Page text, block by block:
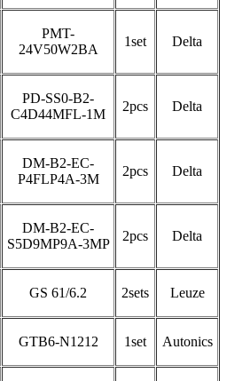
PMT-
24V50W2BA
1set Delta
PD-SS0-B2-
C4D44MFL-1M
2pcs Delta
DM-B2-EC-
P4FLP4A-3M
2pcs Delta
DM-B2-EC-
S5D9MP9A-3MP
2pcs Delta
GS 61/6.2 2sets Leuze
GTB6-N1212 1set Autonics